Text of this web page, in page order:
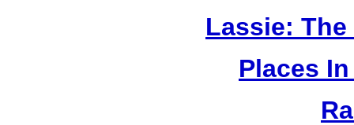
Lassie:
Places